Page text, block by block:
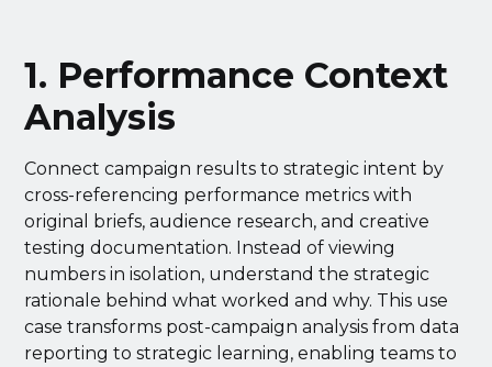
1. Performance Context
Analysis
Connect campaign results to strategic intent by
cross-referencing performance metrics with
original briefs, audience research, and creative
testing documentation. Instead of viewing
numbers in isolation, understand the strategic
rationale behind what worked and why. This use
case transforms post-campaign analysis from data
reporting to strategic learning, enabling teams to